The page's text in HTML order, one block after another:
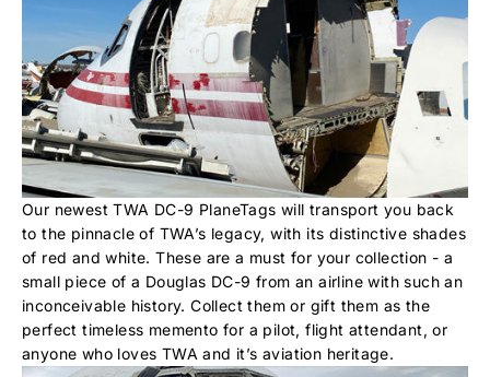
Our newest TWA DC-9 PlaneTags will transport you back
to the pinnacle of TWA’s legacy, with its distinctive shades
of red and white. These are a must for your collection - a
small piece of a Douglas DC-9 from an airline with such an
inconceivable history. Collect them or gift them as the
perfect timeless memento for a pilot, flight attendant, or
anyone who loves TWA and it’s aviation heritage.